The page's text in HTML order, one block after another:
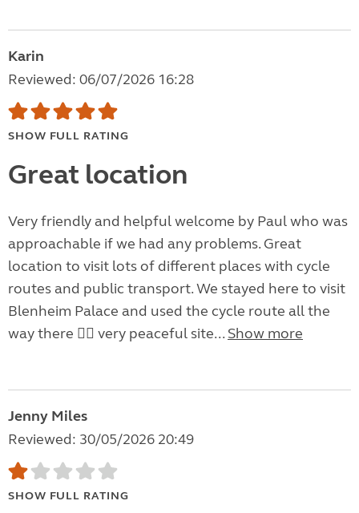
Karin
Reviewed: 06/07/2026 16:28
SHOW FULL RATING
Great location
Very friendly and helpful welcome by Paul who was
approachable if we had any problems. Great
location to visit lots of different places with cycle
routes and public transport. We stayed here to visit
Blenheim Palace and used the cycle route all the
way there 👍🏼 very peaceful site... Show more
Jenny Miles
Reviewed: 30/05/2026 20:49
SHOW FULL RATING